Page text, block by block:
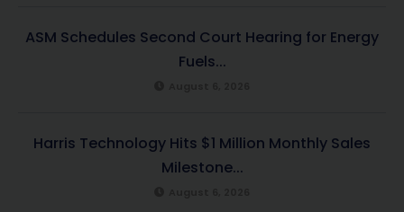
ASM Schedules Second Court Hearing for Energy
Fuels...
Harris Technology Hits $1 Million Monthly Sales
Milestone...